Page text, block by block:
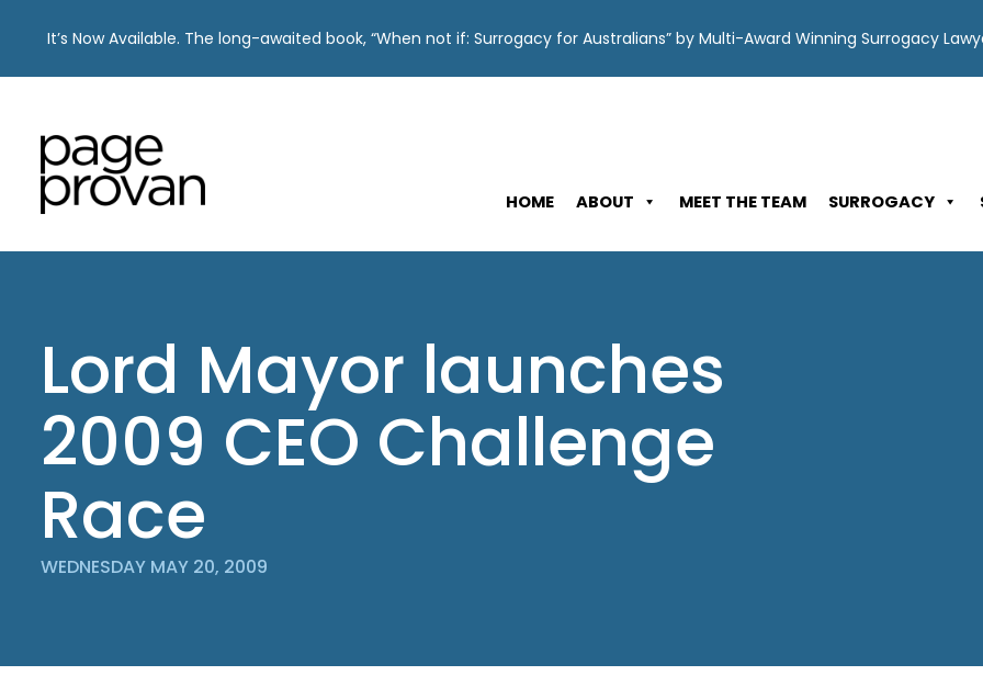
content
It’s Now Available. The long-awaited book, “When not if: Surrogacy for Australians” by Multi-Award Winning Surrogacy
HOME ABOUT MEET THE TEAM SURROGACY
Lord Mayor launches
2009 CEO Challenge
Race
WEDNESDAY MAY 20, 2009